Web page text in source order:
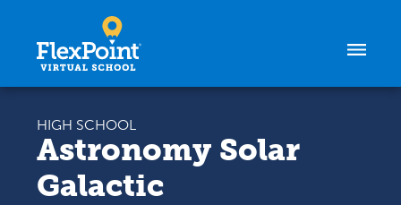
HIGH SCHOOL
Astronomy Solar
Galactic